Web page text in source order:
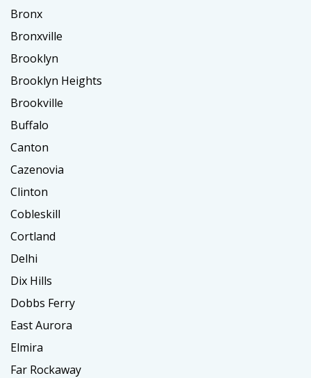
Bronx
Bronxville
Brooklyn
Brooklyn Heights
Brookville
Buffalo
Canton
Cazenovia
Clinton
Cobleskill
Cortland
Delhi
Dix Hills
Dobbs Ferry
East Aurora
Elmira
Far Rockaway